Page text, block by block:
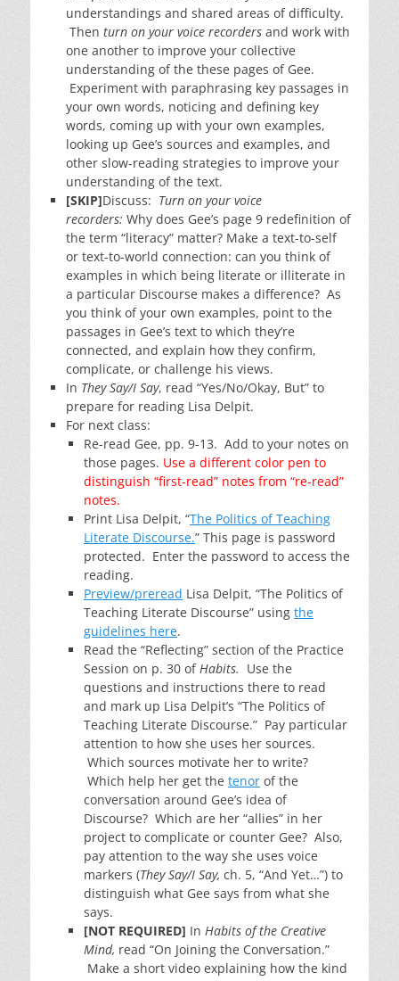
understandings and shared areas of difficulty.
Then turn on your voice recorders and work with
one another to improve your collective
understanding of the these pages of Gee.
Experiment with paraphrasing key passages in
your own words, noticing and defining key
words, coming up with your own examples,
looking up Gee’s sources and examples, and
other slow-reading strategies to improve your
understanding of the text.
[SKIP]Discuss: Turn on your voice
recorders: Why does Gee’s page 9 redefinition of
the term “literacy” matter? Make a text-to-self
or text-to-world connection: can you think of
examples in which being literate or illiterate in
a particular Discourse makes a difference? As
you think of your own examples, point to the
passages in Gee’s text to which they’re
connected, and explain how they confirm,
complicate, or challenge his views.
In They Say/I Say, read “Yes/No/Okay, But” to
prepare for reading Lisa Delpit.
For next class:
Re-read Gee, pp. 9-13. Add to your notes on
those pages. Use a different color pen to
distinguish “first-read” notes from “re-read”
notes.
Print Lisa Delpit, “The Politics of Teaching
Literate Discourse.” This page is password
protected. Enter the password to access the
reading.
Preview/preread Lisa Delpit, “The Politics of
Teaching Literate Discourse” using the
guidelines here.
Read the “Reflecting” section of the Practice
Session on p. 30 ofHabits. Use the
questions and instructions there to read
and mark up Lisa Delpit’s “The Politics of
Teaching Literate Discourse.” Pay particular
attention to how she uses her sources.
Which sources motivate her to write?
Which help her get the tenor of the
conversation around Gee’s idea of
Discourse? Which are her “allies” in her
project to complicate or counter Gee? Also,
pay attention to the way she uses voice
markers (They Say/I Say, ch. 5, “And Yet…”) to
distinguish what Gee says from what she
says.
[NOT REQUIRED] In Habits of the Creative
Mind, read “On Joining the Conversation.”
Make a short video explaining how the kind